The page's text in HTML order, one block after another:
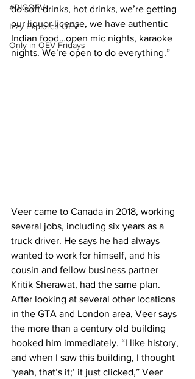
#DIGOEV
Izzy Explores OEV
Only in OEV Fridays
do soft drinks, hot drinks, we’re getting
our liquor license, we have authentic
Indian food…open mic nights, karaoke
nights. We’re open to do everything.”
Veer came to Canada in 2018, working
several jobs, including six years as a
truck driver. He says he had always
wanted to work for himself, and his
cousin and fellow business partner
Kritik Sherawat, had the same plan.
After looking at several other locations
in the GTA and London area, Veer says
the more than a century old building
hooked him immediately. “I like history,
and when I saw this building, I thought
‘yeah, that’s it;’ it just clicked,” Veer